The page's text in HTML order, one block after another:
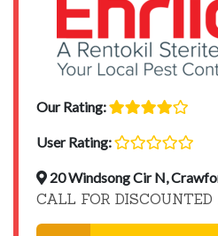
Our Rating:
User Rating:
20 Windsong Cir N,
CALL FOR DISCOUNTED